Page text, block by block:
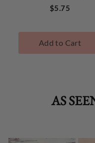
stars
stars
TokyoMilk
Price
$5.75
Add to Cart
AS